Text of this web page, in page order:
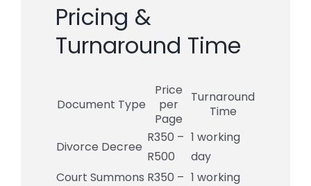
Pricing &
Turnaround Time
Document Type
Price
per
Page
Turnaround
Time
Divorce Decree
R350 –
R500
1 working
day
Court Summons R350 – 1 working